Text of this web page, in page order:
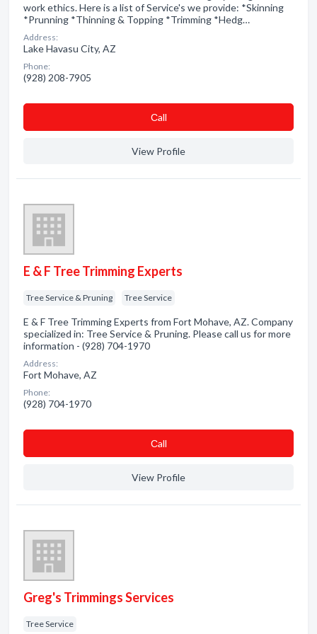
work ethics. Here is a list of Service's we provide: *Skinning
*Prunning *Thinning & Topping *Trimming *Hedg…
Address:
Lake Havasu City, AZ
Phone:
(928) 208-7905
Сall
View Profile
E & F Tree Trimming Experts
Tree Service & Pruning Tree Service
E & F Tree Trimming Experts from Fort Mohave, AZ. Company
specialized in: Tree Service & Pruning. Please call us for more
information - (928) 704-1970
Address:
Fort Mohave, AZ
Phone:
(928) 704-1970
Сall
View Profile
Greg's Trimmings Services
Tree Service